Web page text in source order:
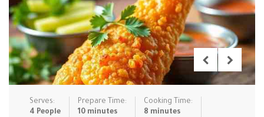
Pasta Pies & Tar… Pizza Quick & Ea…
Rice Dishe… Salads Sauces & C… Side Dishe…
Slow Cooke… Snacks Soups Steaming &…
Vegan & ve…
Serves:
4 People
Prepare Time:
10 minutes
Cooking Time:
8 minutes